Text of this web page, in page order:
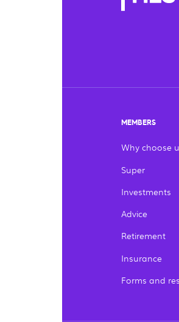
MEMBERS
Why choose
Super
Investments
Advice
Retirement
Insurance
Forms and